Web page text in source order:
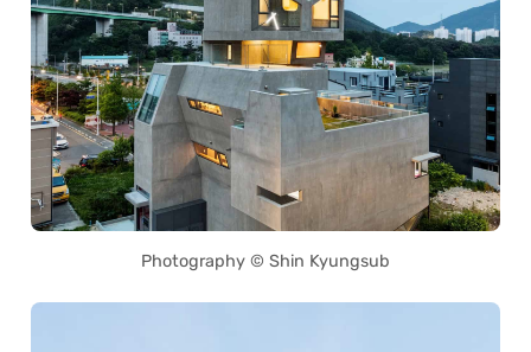
Photography © Shin Kyungsub